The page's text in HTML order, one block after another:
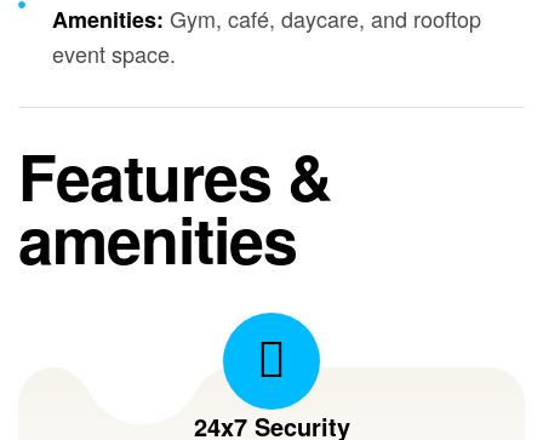
Amenities: Gym, café, daycare, and rooftop
event space.
Features &
amenities
24x7 Security